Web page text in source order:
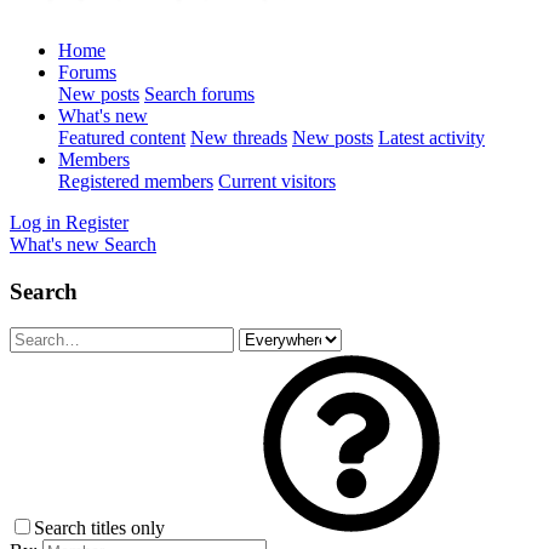
Home
Forums
New posts Search forums
What's new
Featured content New threads New posts Latest activity
Members
Registered members Current visitors
Log in Register
What's new Search
Search
Search titles only